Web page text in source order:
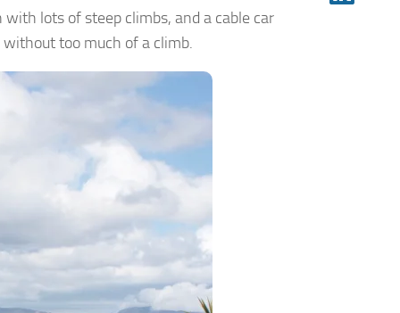
lots of steep climbs, and a cable car
too much of a climb.